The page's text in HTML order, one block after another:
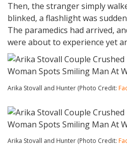
Then, the stranger simply
blinked, a flashlight was
The paramedics had arrived,
were about to experience yet
Arika Stovall and Hunter (Photo Credit:
Arika Stovall and Hunter (Photo Credit: